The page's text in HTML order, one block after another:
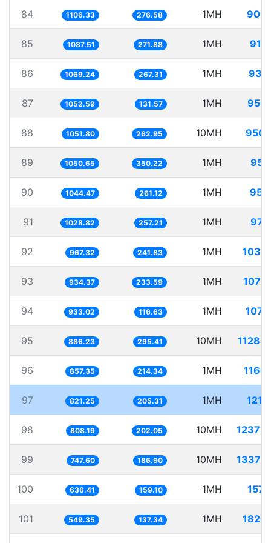
84 1106.33 276.58 1MH
85 1087.51 271.88 1MH
86 1069.24 267.31 1MH
87 1052.59 131.57 1MH
88 1051.80 262.95 10MH
89 1050.65 350.22 1MH
90 1044.47 261.12 1MH
91 1028.82 257.21 1MH
92 967.32 241.83 1MH
93 934.37 233.59 1MH
94 933.02 116.63 1MH
95 886.23 295.41 10MH
96 857.35 214.34 1MH
97 821.25 205.31 1MH
98 808.19 202.05 10MH
99 747.60 186.90 10MH
100 636.41 159.10 1MH
101 549.35 137.34 1MH